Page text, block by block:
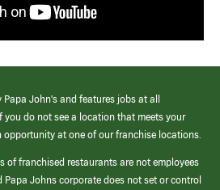
John’s and features jobs at all
you do not see a location that meets your
opportunity at one of our franchise locations.
of franchised restaurants are not employees
Johns corporate does not set or control